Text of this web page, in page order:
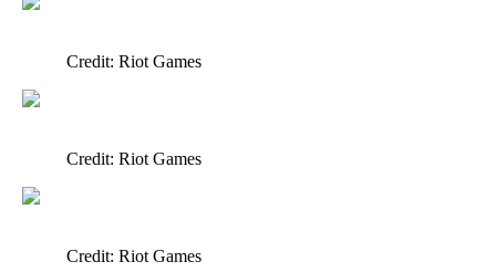
Credit: Riot Games
Credit: Riot Games
Credit: Riot Games